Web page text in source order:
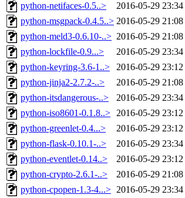
python-netifaces-0.5..>
2016-05-29 23:34
python-msgpack-0.4.5..> 2016-05-29 21:08
python-meld3-0.6.10-..> 2016-05-29 21:08
python-lockfile-0.9...>
2016-05-29 23:34
python-keyring-3.6-1..>
2016-05-29 23:12
python-jinja2-2.7.2-..>
2016-05-29 21:08
python-itsdangerous-..>
2016-05-29 23:34
python-iso8601-0.1.8..> 2016-05-29 23:12
python-greenlet-0.4...>
2016-05-29 23:12
python-flask-0.10.1-..>
2016-05-29 23:34
python-eventlet-0.14..>
2016-05-29 23:12
python-crypto-2.6.1-..>
2016-05-29 21:08
python-cpopen-1.3-4...> 2016-05-29 23:34